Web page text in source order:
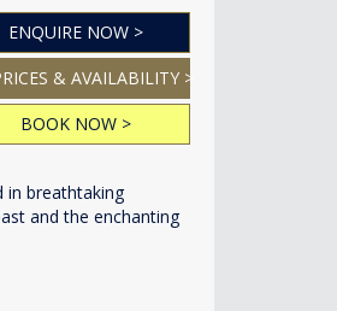
ENQUIRE NOW >
& AVAILABILITY >
BOOK NOW >
in breathtaking
and the enchanting